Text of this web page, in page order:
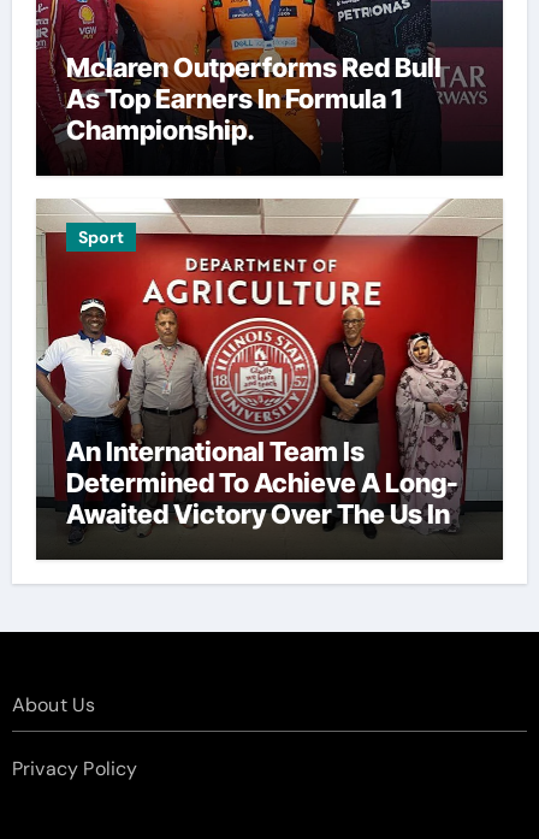
Mclaren Outperforms Red Bull
As Top Earners In Formula 1
Championship.
Sport
An International Team Is
Determined To Achieve A Long-
Awaited Victory Over The Us In
The Presidents Cup, As They
Assemble Their Best Players For
About Us
Privacy Policy